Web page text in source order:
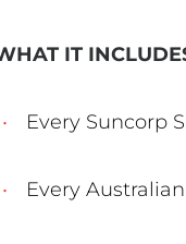
IT
Every Suncorp
Every